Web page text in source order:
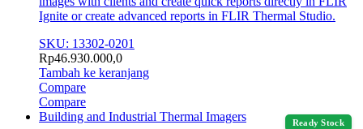
Ignite or create advanced reports in FLIR Thermal Studio.
SKU: 13302-0201
Rp46.930.000,0
Tambah ke keranjang
Compare
Compare
Ready Stock
Building and Industrial Thermal Imagers